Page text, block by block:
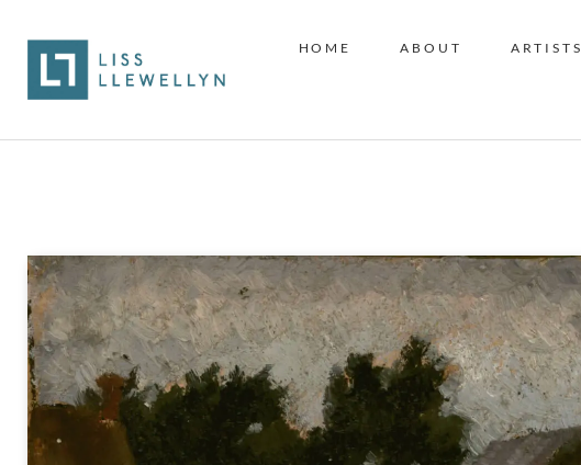
HOME ABOUT ARTISTS